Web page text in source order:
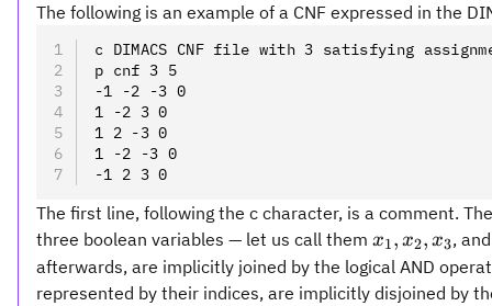
The following is an example of a CNF expressed in the
c DIMACS CNF file with 3 satisfying
p cnf 3 5
-1 -2 -3 0
1 -2 3 0
1 2 -3 0
1 -2 -3 0
-1 2 3 0
The first line, following the c character, is a comment.
three boolean variables — let us call them x_1,
x_2,
x_3
x1, x2, x3,
afterwards, are implicitly joined by the logical AND
represented by their indices, are implicitly disjoined by